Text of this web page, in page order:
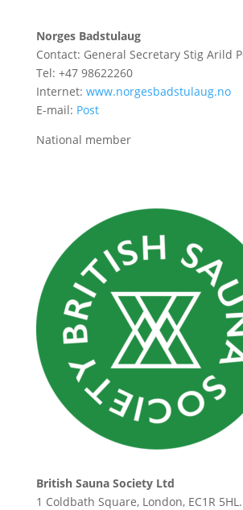
Norges Badstulaug
Contact: General Secretary Stig Arild
Tel: +47 98622260
Internet: www.norgesbadstulaug.no
E-mail: Post
National member
British Sauna Society Ltd
1 Coldbath Square, London, EC1R 5HL.